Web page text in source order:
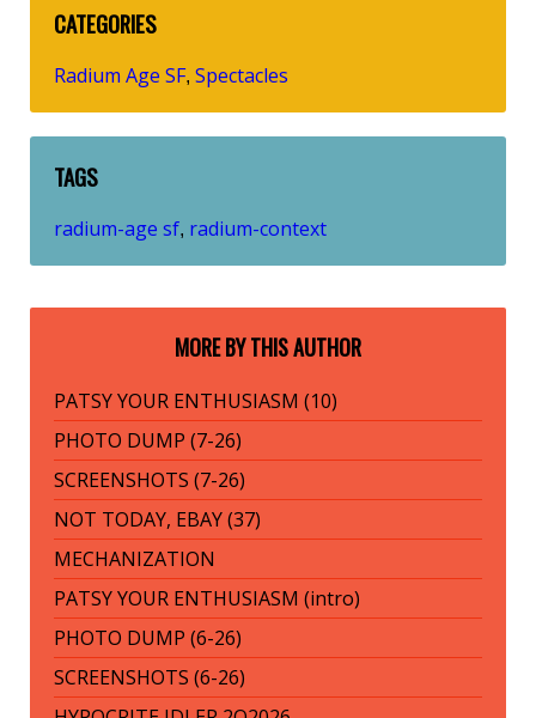
CATEGORIES
Radium Age SF, Spectacles
TAGS
radium-age sf, radium-context
MORE BY THIS AUTHOR
PATSY YOUR ENTHUSIASM (10)
PHOTO DUMP (7-26)
SCREENSHOTS (7-26)
NOT TODAY, EBAY (37)
MECHANIZATION
PATSY YOUR ENTHUSIASM (intro)
PHOTO DUMP (6-26)
SCREENSHOTS (6-26)